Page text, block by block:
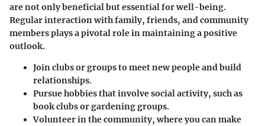
are not only beneficial but essential for well-being.
Regular interaction with family, friends, and community
members plays a pivotal role in maintaining a positive
outlook.
Join clubs or groupsto meet new people and build
relationships.
Pursue hobbiesthat involve social activity, such as
book clubs or gardening groups.
Volunteer in the community, where you can make